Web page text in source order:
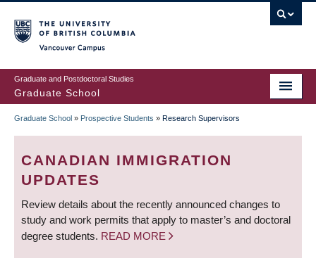
to
main
content
Graduate and Postdoctoral Studies
Graduate School
BREADCRUMB
Graduate School » Prospective Students » Research Supervisors
CANADIAN IMMIGRATION
UPDATES
Review details about the recently announced changes to
study and work permits that apply to master’s and doctoral
degree students. READ MORE